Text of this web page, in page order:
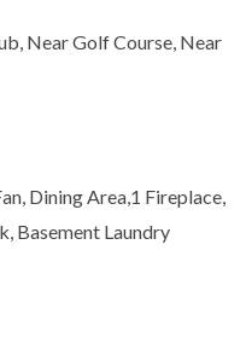
Near Golf Course, Near
Dining Area,1 Fireplace,
Basement Laundry